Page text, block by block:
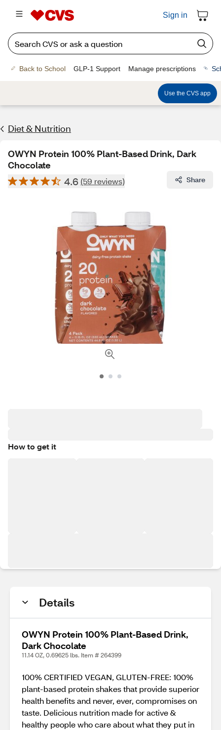
Sign in
Back to School GLP-1 Support Manage prescriptions
Use the CVS app
Diet & Nutrition
OWYN Protein 100% Plant-Based Drink, Dark
Chocolate
4.6 (59 reviews) Share
How to get it
Details
OWYN Protein 100% Plant-Based Drink,
Dark Chocolate
11.14 OZ, 0.69625 lbs. Item # 264399
100% CERTIFIED VEGAN, GLUTEN-FREE: 100%
plant-based protein shakes that provide superior
health benefits and never, ever, compromises on
taste. Delicious nutrition made for active &
healthy people who care about what they put in